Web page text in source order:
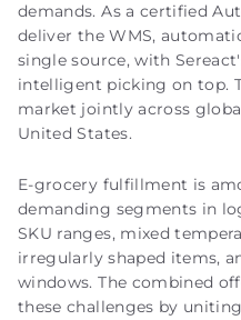
demands. As a certified
deliver the WMS,
single source, with
intelligent picking on top.
market jointly across
United States.
E-grocery fulfillment is
demanding segments in
SKU ranges, mixed
irregularly shaped items,
windows. The combined
these challenges by